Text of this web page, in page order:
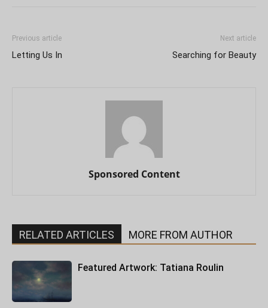
Previous article
Letting Us In
Next article
Searching for Beauty
Sponsored Content
RELATED ARTICLES MORE FROM AUTHOR
Featured Artwork: Tatiana Roulin